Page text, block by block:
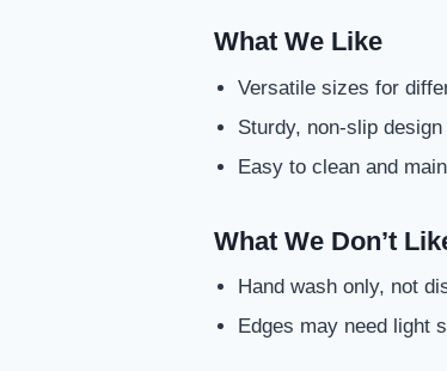
What We Like
Versatile sizes for
Sturdy, non-slip
Easy to clean and
What We Don’t
Hand wash only, not
Edges may need light